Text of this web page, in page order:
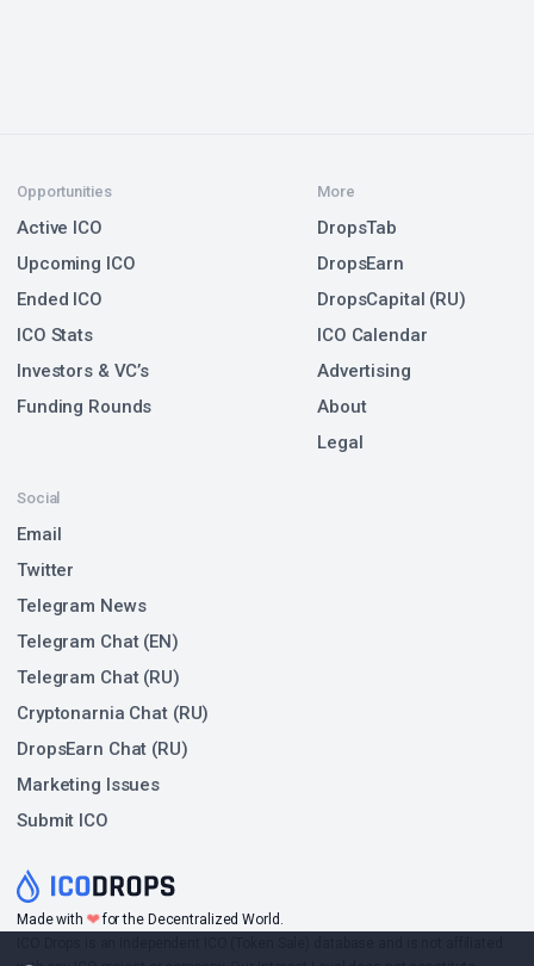
Made with ❤for the Decentralized World.
Opportunities
Active ICO
Upcoming ICO
Ended ICO
ICO Stats
Investors & VC’s
Funding Rounds
Social
Email
Twitter
Telegram News
Telegram Chat (EN)
Telegram Chat (RU)
Cryptonarnia Chat (RU)
DropsEarn Chat (RU)
Marketing Issues
Submit ICO
More
DropsTab
DropsEarn
DropsCapital (RU)
ICO Calendar
Advertising
About
Legal